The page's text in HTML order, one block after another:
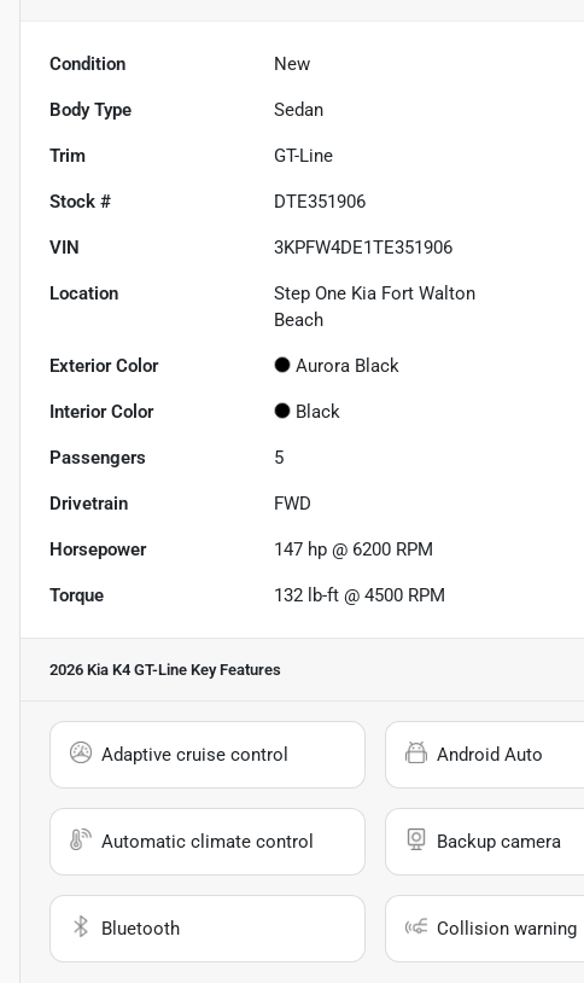
Condition New
Body Type Sedan
Trim GT-Line
Stock # DTE351906
VIN 3KPFW4DE1TE351906
Location
Step One Kia Fort Walton
Beach
Exterior Color Aurora Black
Interior Color Black
Passengers 5
Drivetrain FWD
Horsepower 147 hp @ 6200 RPM
Torque 132 lb-ft @ 4500 RPM
2026 Kia K4 GT-Line Key Features
Adaptive cruise control Android Auto
Automatic climate control Backup camera
Bluetooth Collision warning